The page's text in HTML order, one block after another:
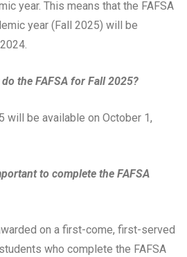
year. This means that the FAFSA
year (Fall 2025) will be
the FAFSA for Fall 2025?
will be available on October 1,
to complete the FAFSA
on a first-come, first-served
who complete the FAFSA